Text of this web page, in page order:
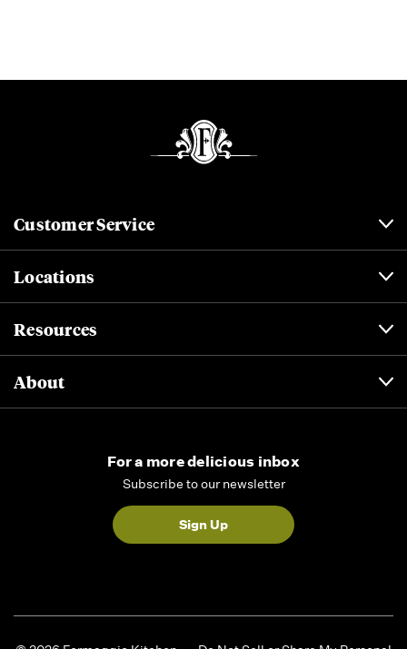
Customer Service
Locations
Resources
About
For a more delicious inbox
Subscribe to our newsletter
Sign Up